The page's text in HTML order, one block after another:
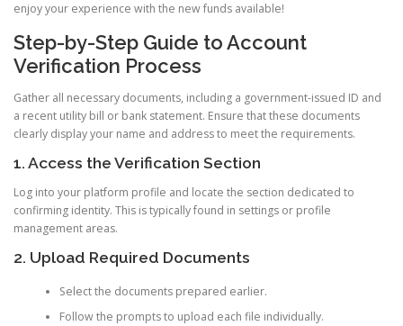
enjoy your experience with the new funds available!
Step-by-Step Guide to Account
Verification Process
Gather all necessary documents, including a government-issued ID and
a recent utility bill or bank statement. Ensure that these documents
clearly display your name and address to meet the requirements.
1. Access the Verification Section
Log into your platform profile and locate the section dedicated to
confirming identity. This is typically found in settings or profile
management areas.
2. Upload Required Documents
Select the documents prepared earlier.
Follow the prompts to upload each file individually.